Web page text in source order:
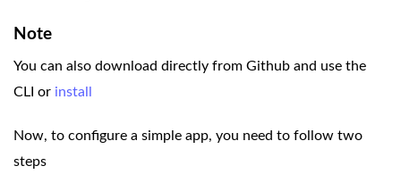
Note
You can also download directly from Github and use the
CLI or install
Now, to configure a simple app, you need to follow two
steps